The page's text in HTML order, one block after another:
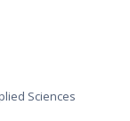
Sciences